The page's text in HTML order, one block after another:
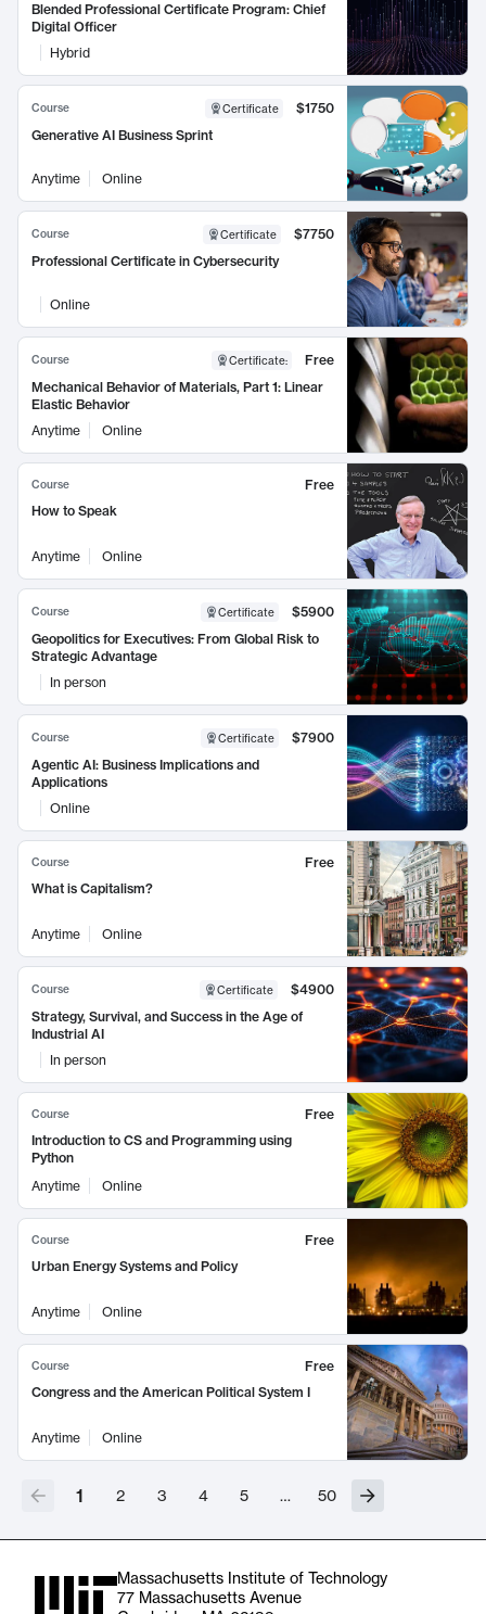
Blended Professional Certificate Program: Chief
Digital Officer
Hybrid
Course Certificate
$1750
Generative AI Business Sprint
Anytime Online
Course Certificate
$7750
Professional Certificate in Cybersecurity
Online
Course Certificate:
Free
Mechanical Behavior of Materials, Part 1: Linear
Elastic Behavior
Anytime
Online
Course
Free
How to Speak
Anytime Online
Course Certificate
$5900
Geopolitics for Executives: From Global Risk to
Strategic Advantage
In person
Course Certificate
$7900
Agentic AI: Business Implications and
Applications
Online
Course
Free
What is Capitalism?
Anytime Online
Course Certificate
$4900
Strategy, Survival, and Success in the Age of
Industrial AI
In person
Course
Free
Introduction to CS and Programming using
Python
Anytime
Online
Course
Free
Urban Energy Systems and Policy
Anytime Online
Course
Free
Congress and the American Political System I
Anytime Online
1 2 3 4 5 … 50
Massachusetts Institute of Technology
77 Massachusetts Avenue